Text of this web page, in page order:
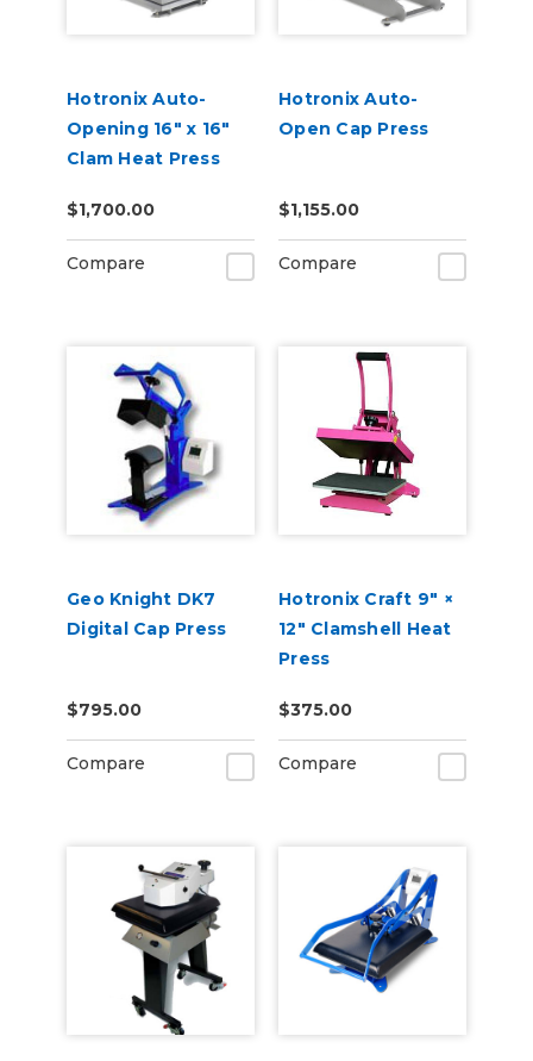
Hotronix Auto-
Opening 16" x 16"
Clam Heat Press
$1,700.00
Compare
Hotronix Auto-
Open Cap Press
$1,155.00
Compare
Geo Knight DK7
Digital Cap Press
$795.00
Compare
Hotronix Craft 9″ ×
12″ Clamshell Heat
Press
$375.00
Compare